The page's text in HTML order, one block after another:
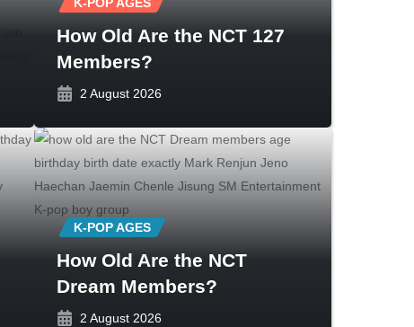
K-POP AGES
How Old Are the NCT 127
Members?
2 August 2026
K-POP AGES
How Old Are the NCT
Dream Members?
2 August 2026